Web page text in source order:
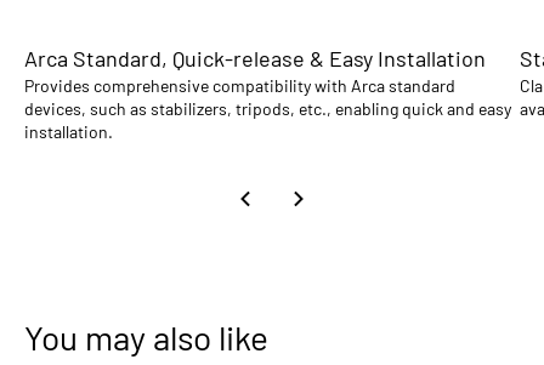
Arca Standard, Quick-release & Easy Installation
Provides comprehensive compatibility with Arca standard
devices, such as stabilizers, tripods, etc., enabling quick and easy
installation.
You may also like